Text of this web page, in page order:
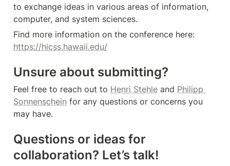
to exchange ideas in various areas of information,
computer, and system sciences.
https://hicss.hawaii.edu/
Unsure about submitting?
Feel free to reach out to Henri Stehle and Philipp
Sonnenschein for any questions or concerns you
may have.
Questions or ideas for
collaboration? Let’s talk!